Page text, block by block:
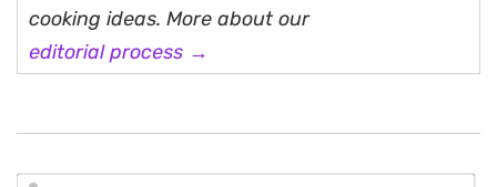
cooking ideas. More about our
editorial process →